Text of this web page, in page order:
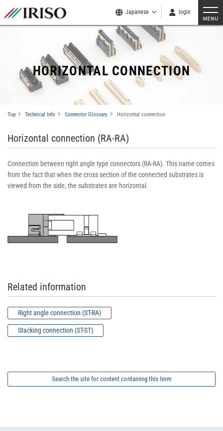
Japanese login
HORIZONTAL CONNECTION
Top Technical Info Connector Glossary Horizontal connection
Horizontal connection (RA-RA)
Connection between right angle type connectors (RA-RA). This name comes
from the fact that when the cross section of the connected substrates is
viewed from the side, the substrates are horizontal.
Related information
Right angle connection (ST-RA)
Stacking connection (ST-ST)
Search the site for content containing this term